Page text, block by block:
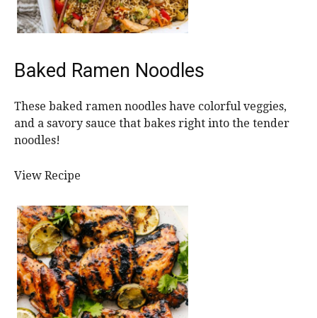
Baked Ramen Noodles
These baked ramen noodles have colorful veggies,
and a savory sauce that bakes right into the tender
noodles!
View Recipe